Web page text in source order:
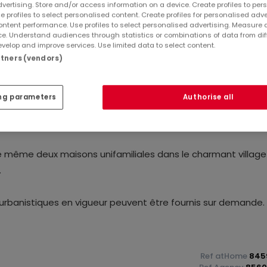
d'une superficie impressionnante de 9,54 ares avec vue
deux maisons unifamiliales dans le charmant
en vigueur peuvent être fournis sur demande.
Ref atHome
Store and/or access information on a device. Create profiles to
profiles to select personalised content. Create profiles for personalised
performance. Use profiles to select personalised advertising. Measure
Understand audiences through statistics or combinations of data from
and improve services. Use limited data to select content.
(vendors)
parameters Authorise all